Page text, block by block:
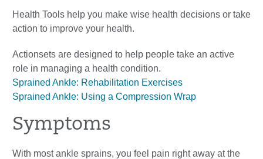
Health Tools help you make wise health decisions or take
action to improve your health.
Actionsets are designed to help people take an active
role in managing a health condition.
Sprained Ankle: Rehabilitation Exercises
Sprained Ankle: Using a Compression Wrap
Symptoms
With most ankle sprains, you feel pain right away at the